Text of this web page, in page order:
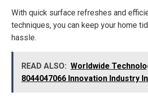
With quick surface refreshes and
techniques, you can keep your home
hassle.
READ ALSO: Worldwide
8044047066 Innovation Industry